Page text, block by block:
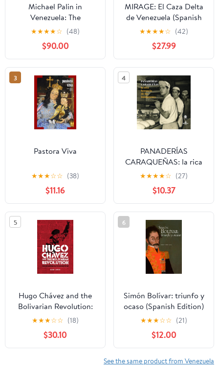
Michael Palin in
Venezuela: The
fascinating travel
adventure from the
Sunday Times
bestselling author
★★★★☆ (48)
$90.00
MIRAGE: El Caza Delta
de Venezuela (Spanish
Edition) Hardcover –
September 21, 2025
★★★★☆ (42)
$27.99
3
Pastora Viva
★★★☆☆ (38)
$11.16
4
PANADERÍAS
CARAQUEÑAS: la rica
herencia de los
inmigrantes (Spanish
Edition) Paperback –
February 17, 2025
★★★★☆ (27)
$10.37
5
Hugo Chávez and the
Bolivarian Revolution:
Populism and
democracy in a
globalised age
★★★☆☆ (18)
$30.10
6
Simón Bolívar: triunfo y
ocaso (Spanish Edition)
Paperback – December
16, 2025
★★★☆☆ (21)
$12.00
See the same product from Venezuela